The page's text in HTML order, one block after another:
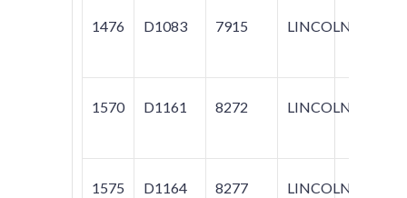
1476 D1083 7915 LINCOLN
1570 D1161 8272 LINCOLN
1575 D1164 8277 LINCOLN